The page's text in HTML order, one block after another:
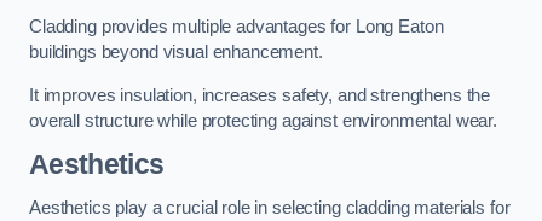
Cladding provides multiple advantages for Long Eaton
buildings beyond visual enhancement.
It improves insulation, increases safety, and strengthens the
overall structure while protecting against environmental wear.
Aesthetics
Aesthetics play a crucial role in selecting cladding materials for